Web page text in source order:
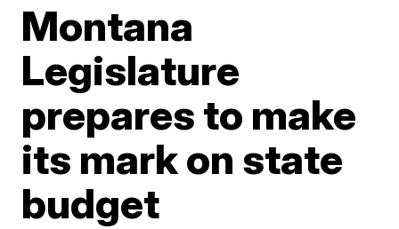
Montana
Legislature
prepares to make
its mark on state
budget